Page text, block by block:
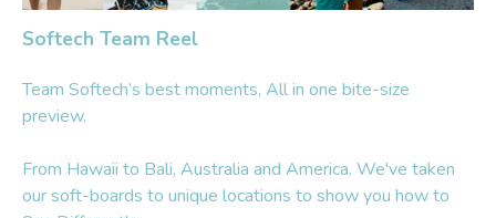
Softech Team Reel
Team Softech’s best moments, All in one bite-size
preview.
From Hawaii to Bali, Australia and America. We've taken
our soft-boards to unique locations to show you how to